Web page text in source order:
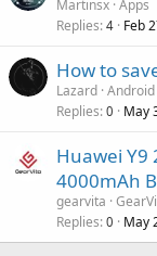
Martinsx Apps
Replies 4 Feb
How to
Lazard Android
Replies 0 May
Huawei Y9
4000mAh
gearvita
Replies 0 May